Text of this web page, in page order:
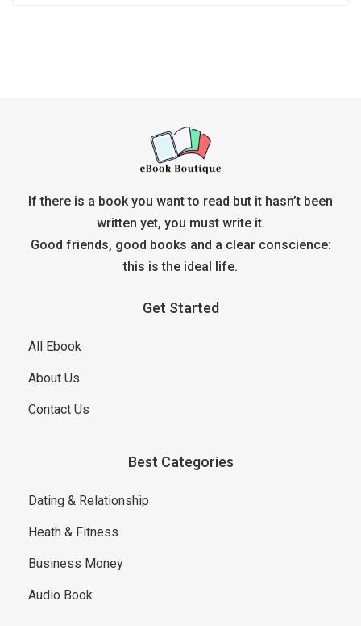
If there is a book you want to read but it hasn’t been
written yet, you must write it.
Good friends, good books and a clear conscience:
this is the ideal life.
Get Started
All Ebook
About Us
Contact Us
Best Categories
Dating & Relationship
Heath & Fitness
Business Money
Audio Book